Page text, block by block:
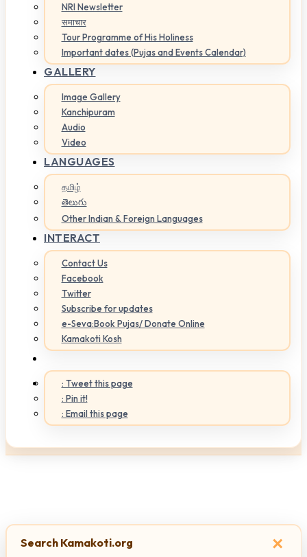
NRI Newsletter
समाचार
Tour Programme of His Holiness
Important dates (Pujas and Events Calendar)
GALLERY
Image Gallery
Kanchipuram
Audio
Video
LANGUAGES
தமிழ்
తెలుగు
Other Indian & Foreign Languages
INTERACT
Contact Us
Facebook
Twitter
Subscribe for updates
e-Seva:Book Pujas/ Donate Online
Kamakoti Kosh
: Tweet this page
: Pin it!
: Email this page
×
Search Kamakoti.org